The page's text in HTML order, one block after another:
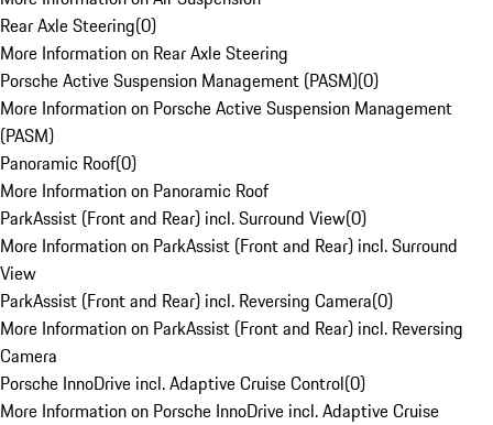
Rear Axle Steering(0)
More Information on Rear Axle Steering
Porsche Active Suspension Management (PASM)(0)
More Information on Porsche Active Suspension Management
(PASM)
Panoramic Roof(0)
More Information on Panoramic Roof
ParkAssist (Front and Rear) incl. Surround View(0)
More Information on ParkAssist (Front and Rear) incl. Surround
View
ParkAssist (Front and Rear) incl. Reversing Camera(0)
More Information on ParkAssist (Front and Rear) incl. Reversing
Camera
Porsche InnoDrive incl. Adaptive Cruise Control(0)
More Information on Porsche InnoDrive incl. Adaptive Cruise